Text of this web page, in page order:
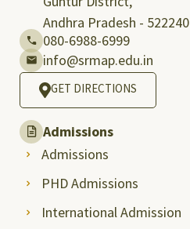
Andhra Pradesh - 522240
080-6988-6999
info@srmap.edu.in
GET DIRECTIONS
Admissions
Admissions
PHD Admissions
International Admission